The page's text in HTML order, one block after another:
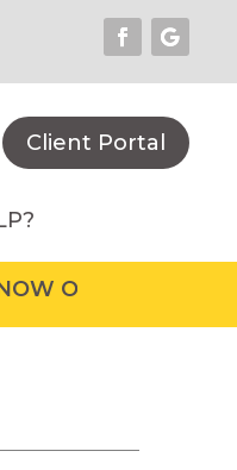
Client Portal
FOR MORE